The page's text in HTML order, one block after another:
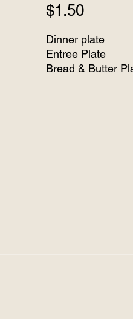
$1.50Price
Dinner plate
Entree Plate
Bread & Butter